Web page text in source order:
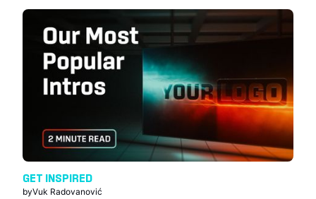
GET INSPIRED
byVuk Radovanović